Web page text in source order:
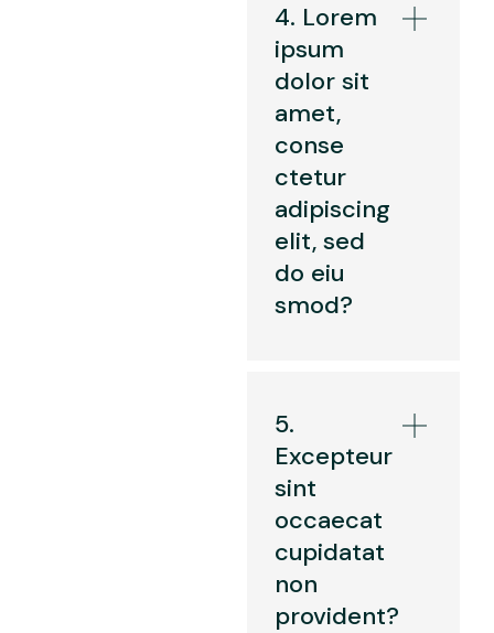
4. Lorem
ipsum
dolor sit
amet,
conse
ctetur
adipiscing
elit, sed
do eiu
smod?
5.
Excepteur
sint
occaecat
cupidatat
non
provident?